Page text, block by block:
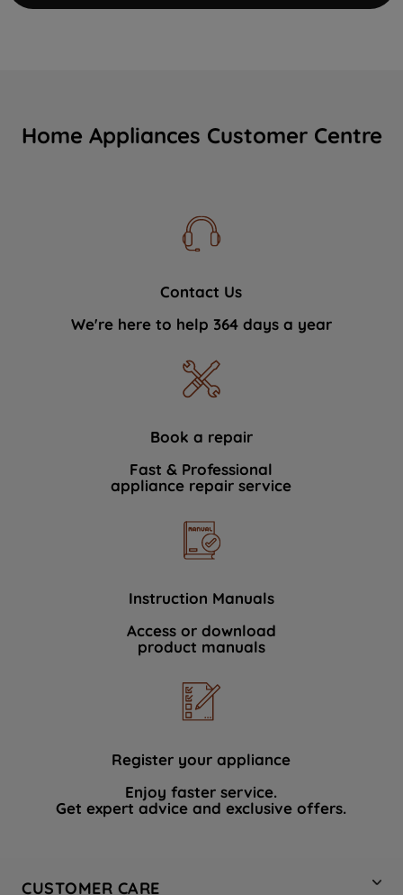
Home Appliances Customer Centre
Contact Us
We're here to help 364 days a year
Book a repair
Fast & Professional
appliance repair service
Instruction Manuals
Access or download
product manuals
Register your appliance
Enjoy faster service.
Get expert advice and exclusive offers.
CUSTOMER CARE